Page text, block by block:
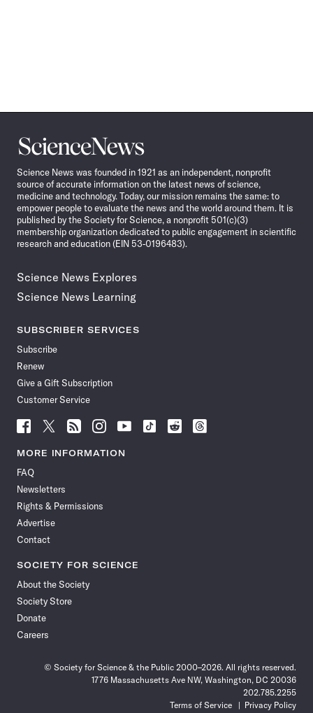
Science
News
Science News was founded in 1921 as an independent, nonprofit
source of accurate information on the latest news of science,
medicine and technology. Today, our mission remains the same: to
empower people to evaluate the news and the world around them. It is
published by the Society for Science, a nonprofit 501(c)(3)
membership organization dedicated to public engagement in scientific
research and education (EIN 53-0196483).
Science News Explores
Science News Learning
SUBSCRIBER SERVICES
Subscribe
Renew
Give a Gift Subscription
Customer Service
Follow
News
Facebook
Follow
News
Follow
News
Follow
News
Follow
News
Follow
Follow
Follow
MORE INFORMATION
FAQ
Newsletters
Rights & Permissions
Advertise
Contact
SOCIETY FOR SCIENCE
About the Society
Society Store
Donate
Careers
© Society for Science & the Public 2000–2026. All rights reserved.
1776 Massachusetts Ave NW, Washington, DC 20036
202.785.2255
Terms of Service
Privacy Policy